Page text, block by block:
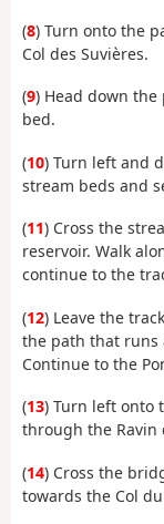
(8) Turn onto the
Col des Suvières.
(9) Head down
bed.
(10) Turn left and
stream beds and
(11) Cross the
reservoir. Walk
continue to the
(12) Leave the
the path that runs
Continue to the
(13) Turn left onto
through the Ravin
(14) Cross the
towards the Col